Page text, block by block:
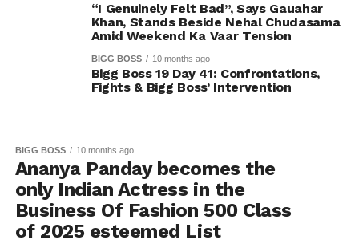
“I Genuinely Felt Bad”, Says Gauahar
Khan, Stands Beside Nehal Chudasama
Amid Weekend Ka Vaar Tension
BIGG BOSS 10 months ago
Bigg Boss 19 Day 41: Confrontations,
Fights & Bigg Boss’ Intervention
BIGG BOSS 10 months ago
Ananya Panday becomes the
only Indian Actress in the
Business Of Fashion 500 Class
of 2025 esteemed List